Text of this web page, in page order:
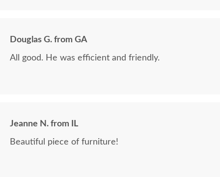
Douglas G. from GA
All good. He was efficient and friendly.
Jeanne N. from IL
Beautiful piece of furniture!